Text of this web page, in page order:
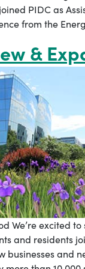
PIDC as
from the
&
We’re excited
and residents
businesses and